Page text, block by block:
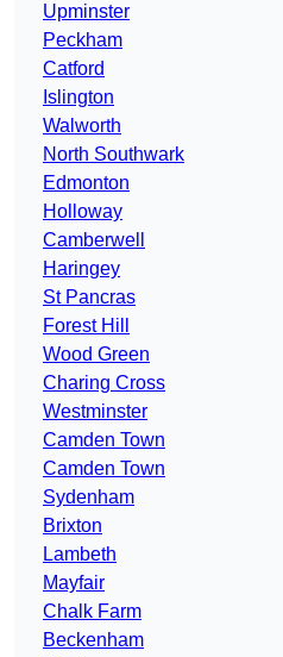
Upminster
Peckham
Catford
Islington
Walworth
North Southwark
Edmonton
Holloway
Camberwell
Haringey
St Pancras
Forest Hill
Wood Green
Charing Cross
Westminster
Camden Town
Camden Town
Sydenham
Brixton
Lambeth
Mayfair
Chalk Farm
Beckenham